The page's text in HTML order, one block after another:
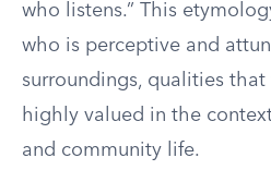
who listens.” This
who is perceptive and
surroundings, qualities
highly valued in the
and community life.